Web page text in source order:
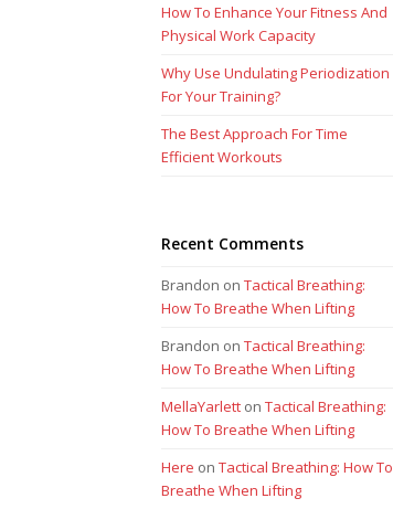
How To Enhance Your Fitness And
Physical Work Capacity
Why Use Undulating Periodization
For Your Training?
The Best Approach For Time
Efficient Workouts
Recent Comments
Brandon onTactical Breathing:
How To Breathe When Lifting
Brandon onTactical Breathing:
How To Breathe When Lifting
MellaYarlett onTactical Breathing:
How To Breathe When Lifting
Here onTactical Breathing: How To
Breathe When Lifting